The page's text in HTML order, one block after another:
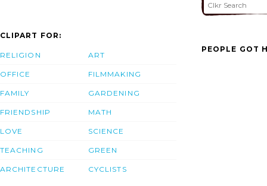
CLIPART FOR:
RELIGION
OFFICE
FAMILY
FRIENDSHIP
LOVE
TEACHING
ARCHITECTURE
ART
FILMMAKING
GARDENING
MATH
SCIENCE
GREEN
CYCLISTS
PEOPLE GOT